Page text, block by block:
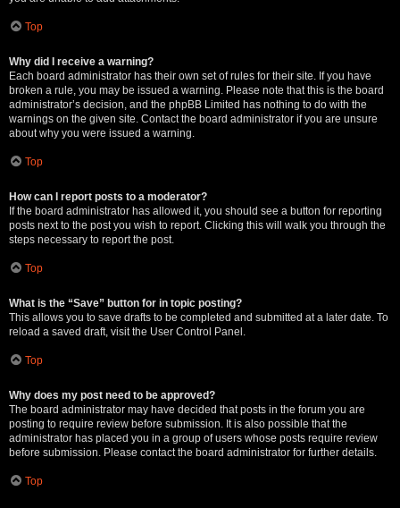
Top
Why did I receive a warning?
Each board administrator has their own set of rules for their site. If you have
broken a rule, you may be issued a warning. Please note that this is the board
administrator’s decision, and the phpBB Limited has nothing to do with the
warnings on the given site. Contact the board administrator if you are unsure
about why you were issued a warning.
Top
How can I report posts to a moderator?
If the board administrator has allowed it, you should see a button for reporting
posts next to the post you wish to report. Clicking this will walk you through the
steps necessary to report the post.
Top
What is the “Save” button for in topic posting?
This allows you to save drafts to be completed and submitted at a later date. To
reload a saved draft, visit the User Control Panel.
Top
Why does my post need to be approved?
The board administrator may have decided that posts in the forum you are
posting to require review before submission. It is also possible that the
administrator has placed you in a group of users whose posts require review
before submission. Please contact the board administrator for further details.
Top